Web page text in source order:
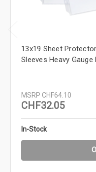
13x19 Sheet
Sleeves Heavy
MSRP CHF64.10
CHF32.05
In-Stock